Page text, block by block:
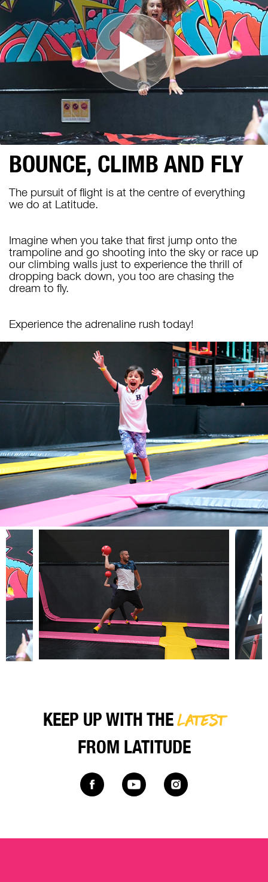
BOUNCE, CLIMB AND FLY
The pursuit of flight is at the centre of everything
we do at Latitude.
Imagine when you take that first jump onto the
trampoline and go shooting into the sky or race up
our climbing walls just to experience the thrill of
dropping back down, you too are chasing the
dream to fly.
Experience the adrenaline rush today!
KEEP UP WITH THELATEST
FROM LATITUDE